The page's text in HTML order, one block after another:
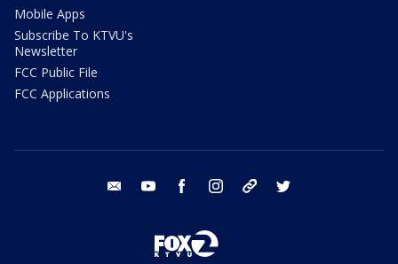
Mobile Apps
Subscribe To KTVU's
Newsletter
FCC Public File
FCC Applications
email youtube facebook instagram tik tok